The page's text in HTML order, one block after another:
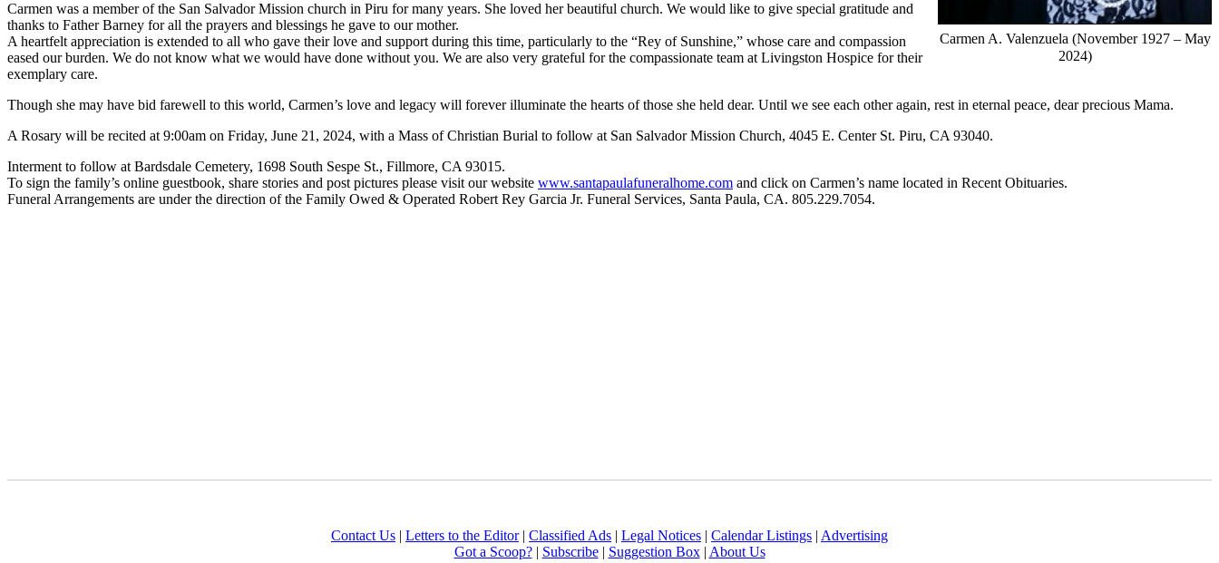
Carmen A. Valenzuela (November 1927 – May
2024)
Carmen was a member of the San Salvador Mission church in Piru for many years. She loved her beautiful church. We would like to give special gratitude and
thanks to Father Barney for all the prayers and blessings he gave to our mother.
A heartfelt appreciation is extended to all who gave their love and support during this time, particularly to the “Rey of Sunshine,” whose care and compassion
eased our burden. We do not know what we would have done without you. We are also very grateful for the compassionate team at Livingston Hospice for their
exemplary care.
Though she may have bid farewell to this world, Carmen’s love and legacy will forever illuminate the hearts of those she held dear. Until we see each other again, rest in eternal peace, dear precious Mama.
A Rosary will be recited at 9:00am on Friday, June 21, 2024, with a Mass of Christian Burial to follow at San Salvador Mission Church, 4045 E. Center St. Piru, CA 93040.
Interment to follow at Bardsdale Cemetery, 1698 South Sespe St., Fillmore, CA 93015.
To sign the family’s online guestbook, share stories and post pictures please visit our website www.santapaulafuneralhome.com and click on Carmen’s name located in Recent Obituaries.
Funeral Arrangements are under the direction of the Family Owed & Operated Robert Rey Garcia Jr. Funeral Services, Santa Paula, CA. 805.229.7054.
Contact Us | Letters to the Editor| Classified Ads | Legal Notices | Calendar Listings | Advertising
Got a Scoop?| Subscribe| Suggestion Box| About Us